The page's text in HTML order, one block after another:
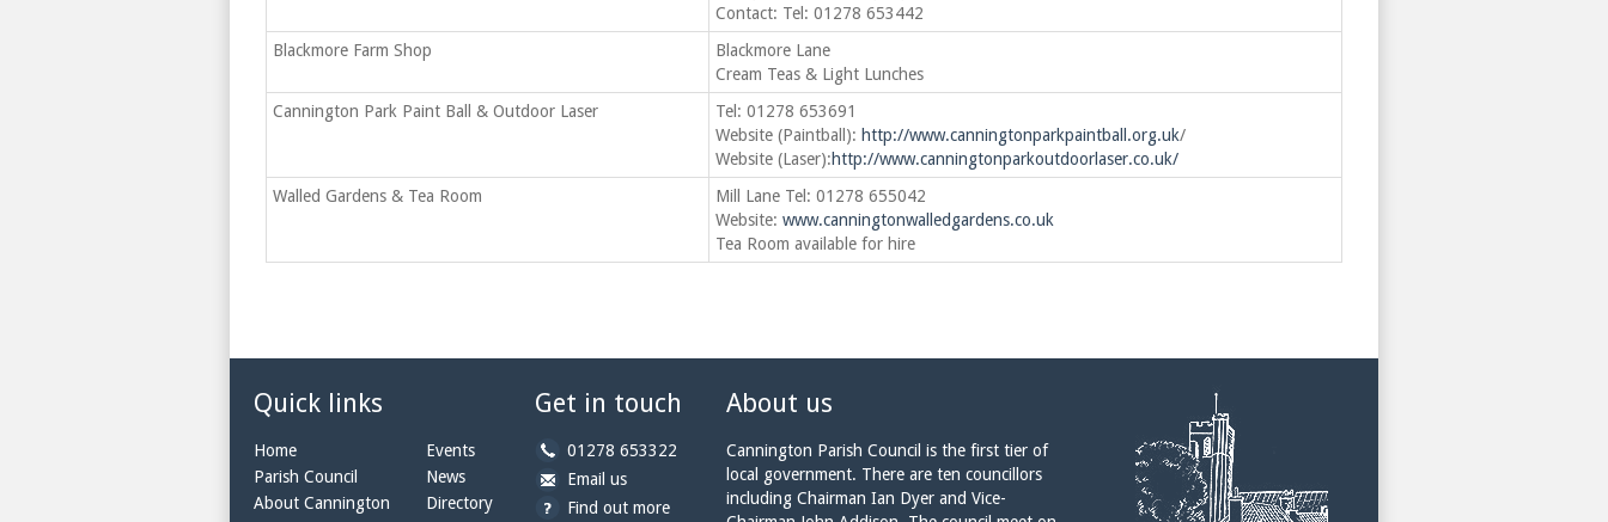
Contact: Tel: 01278 653442
Blackmore Farm Shop
Blackmore Lane
Cream Teas & Light Lunches
Cannington Park Paint Ball & Outdoor Laser
Tel: 01278 653691
Website (Paintball): http://www.canningtonparkpaintball.org.uk/
Website (Laser):http://www.canningtonparkoutdoorlaser.co.uk/
Walled Gardens & Tea Room
Mill Lane Tel: 01278 655042
Website: www.canningtonwalledgardens.co.uk
Tea Room available for hire
Quick links
Home
Parish Council
About Cannington
Events
News
Directory
Get in touch
b
y
01278 653322
b
y
Email usa
t
Find out more
About us
Cannington Parish Council is the first tier of
local government. There are ten councillors
including Chairman Ian Dyer and Vice-